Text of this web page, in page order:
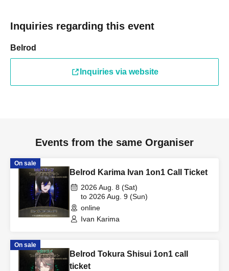
Inquiries regarding this event
Belrod
Inquiries via website
Events from the same Organiser
On sale
Belrod Karima Ivan 1on1 Call Ticket
2026 Aug. 8 (Sat)
to 2026 Aug. 9 (Sun)
online
Ivan Karima
On sale
Belrod Tokura Shisui 1on1 call
ticket